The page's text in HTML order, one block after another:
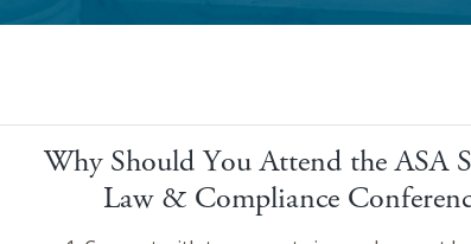
Why Should You Attend the ASA
Law & Compliance